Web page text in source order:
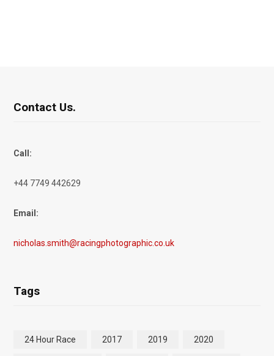
Contact Us.
Call:
+44 7749 442629
Email:
nicholas.smith@racingphotographic.co.uk
Tags
24 Hour Race 2017 2019 2020